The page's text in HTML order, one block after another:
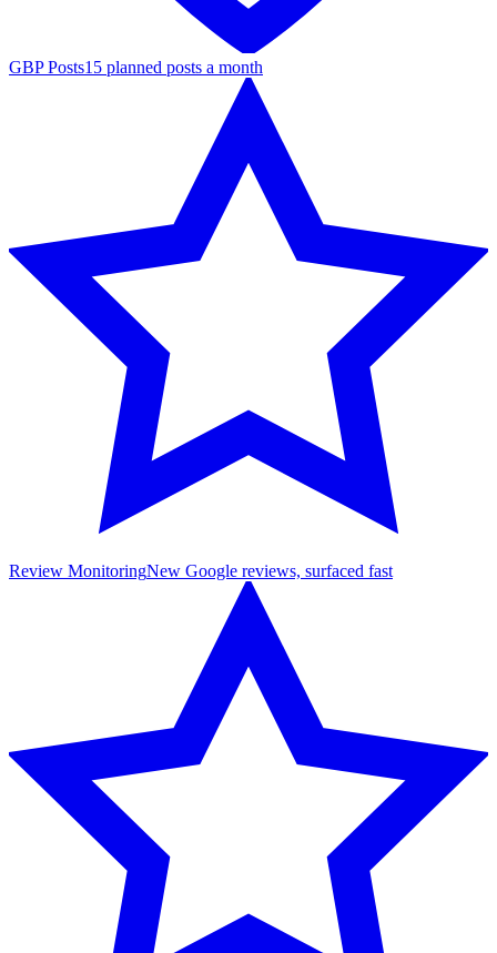
GBP Posts15 planned posts a month
Review MonitoringNew Google reviews, surfaced fast